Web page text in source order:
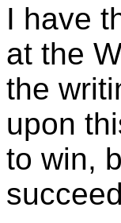
I have
at the
the
upon
to win,